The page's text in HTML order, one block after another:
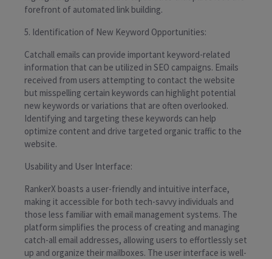
forefront of automated link building.
5. Identification of New Keyword Opportunities:
Catchall emails can provide important keyword-related
information that can be utilized in SEO campaigns. Emails
received from users attempting to contact the website
but misspelling certain keywords can highlight potential
new keywords or variations that are often overlooked.
Identifying and targeting these keywords can help
optimize content and drive targeted organic traffic to the
website.
Usability and User Interface:
RankerX boasts a user-friendly and intuitive interface,
making it accessible for both tech-savvy individuals and
those less familiar with email management systems. The
platform simplifies the process of creating and managing
catch-all email addresses, allowing users to effortlessly set
up and organize their mailboxes. The user interface is well-